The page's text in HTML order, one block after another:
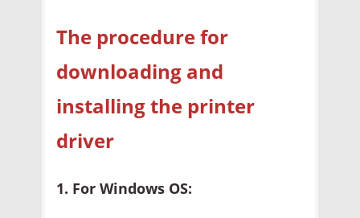
The procedure for
downloading and
installing the printer
driver
1. For Windows OS: